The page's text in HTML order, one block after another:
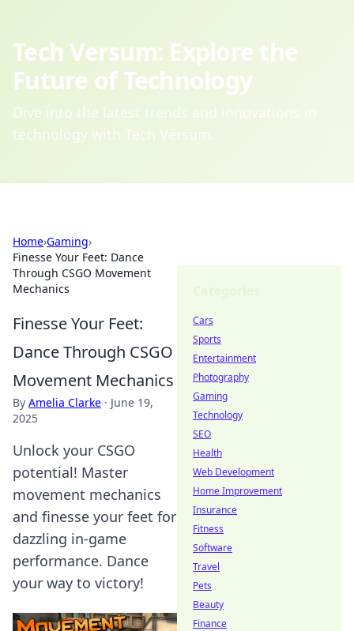
Tech Versum: Explore the
Future of Technology
Dive into the latest trends and innovations in
technology with Tech Versum.
Home›Gaming›
Finesse Your Feet: Dance
Through CSGO Movement
Mechanics
Finesse Your Feet:
Dance Through CSGO
Movement Mechanics
By Amelia Clarke · June 19,
2025
Unlock your CSGO
potential! Master
movement mechanics
and finesse your feet for
dazzling in-game
performance. Dance
your way to victory!
Cars
Sports
Entertainment
Photography
Gaming
Technology
SEO
Health
Web Development
Home Improvement
Insurance
Fitness
Software
Travel
Pets
Beauty
Finance